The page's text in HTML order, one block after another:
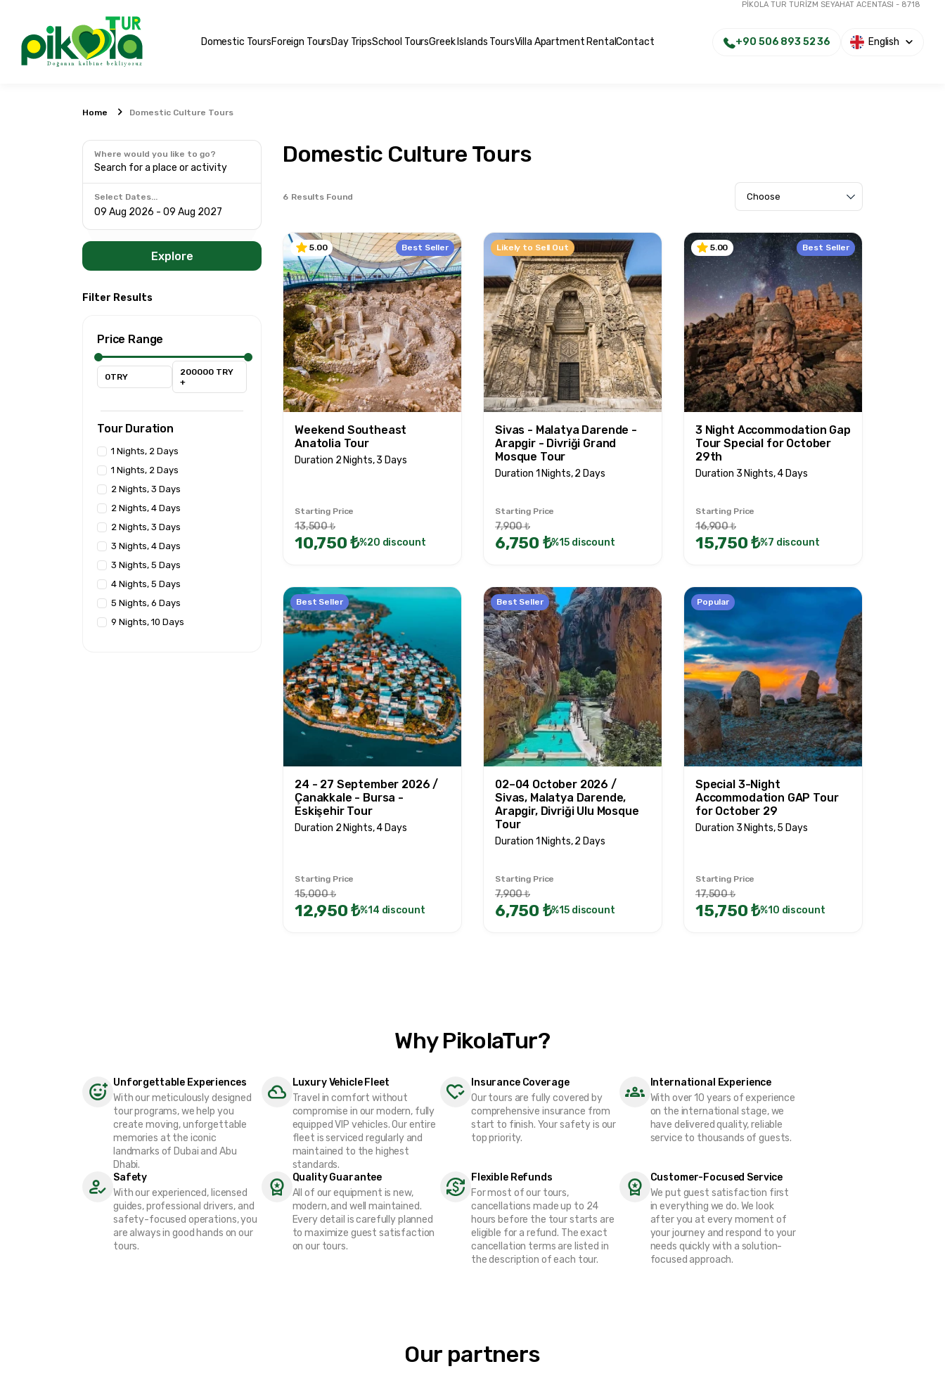
PİKOLA TUR TURİZM SEYAHAT ACENTASI - 8718
Domestic ToursForeign ToursDay TripsSchool ToursGreek Islands ToursVilla Apartment RentalContact +90 506 893 52 36 English
Home Domestic Culture Tours
Where would you like to go?
Search for a place or activity
Select Dates...
Explore
Filter Results
Price Range
0TRY
200000 TRY
+
Tour Duration
1 Nights, 2 Days
1 Nights, 2 Days
2 Nights, 3 Days
2 Nights, 4 Days
2 Nights, 3 Days
3 Nights, 4 Days
3 Nights, 5 Days
4 Nights, 5 Days
5 Nights, 6 Days
9 Nights, 10 Days
Domestic Culture Tours
6 Results Found
5.00 Best Seller
Weekend Southeast
Anatolia Tour
Duration 2 Nights, 3 Days
Starting Price
13,500 ₺
10,750 ₺%20 discount
Likely to Sell Out
Sivas - Malatya Darende -
Arapgir - Divriği Grand
Mosque Tour
Duration 1 Nights, 2 Days
Starting Price
7,900 ₺
6,750 ₺%15 discount
5.00 Best Seller
3 Night Accommodation Gap
Tour Special for October
29th
Duration 3 Nights, 4 Days
Starting Price
16,900 ₺
15,750 ₺%7 discount
Best Seller
24 - 27 September 2026 /
Çanakkale - Bursa -
Eskişehir Tour
Duration 2 Nights, 4 Days
Starting Price
15,000 ₺
12,950 ₺%14 discount
Best Seller
02–04 October 2026 /
Sivas, Malatya Darende,
Arapgir, Divriği Ulu Mosque
Tour
Duration 1 Nights, 2 Days
Starting Price
7,900 ₺
6,750 ₺%15 discount
Popular
Special 3-Night
Accommodation GAP Tour
for October 29
Duration 3 Nights, 5 Days
Starting Price
17,500 ₺
15,750 ₺%10 discount
Why PikolaTur?
Unforgettable Experiences
With our meticulously designed
tour programs, we help you
create moving, unforgettable
memories at the iconic
landmarks of Dubai and Abu
Dhabi.
Luxury Vehicle Fleet
Travel in comfort without
compromise in our modern, fully
equipped VIP vehicles. Our entire
fleet is serviced regularly and
maintained to the highest
standards.
Insurance Coverage
Our tours are fully covered by
comprehensive insurance from
start to finish. Your safety is our
top priority.
International Experience
With over 10 years of experience
on the international stage, we
have delivered quality, reliable
service to thousands of guests.
Safety
With our experienced, licensed
guides, professional drivers, and
safety-focused operations, you
are always in good hands on our
tours.
Quality Guarantee
All of our equipment is new,
modern, and well maintained.
Every detail is carefully planned
to maximize guest satisfaction
on our tours.
Flexible Refunds
For most of our tours,
cancellations made up to 24
hours before the tour starts are
eligible for a refund. The exact
cancellation terms are listed in
the description of each tour.
Customer-Focused Service
We put guest satisfaction first
in everything we do. We look
after you at every moment of
your journey and respond to your
needs quickly with a solution-
focused approach.
Our partners